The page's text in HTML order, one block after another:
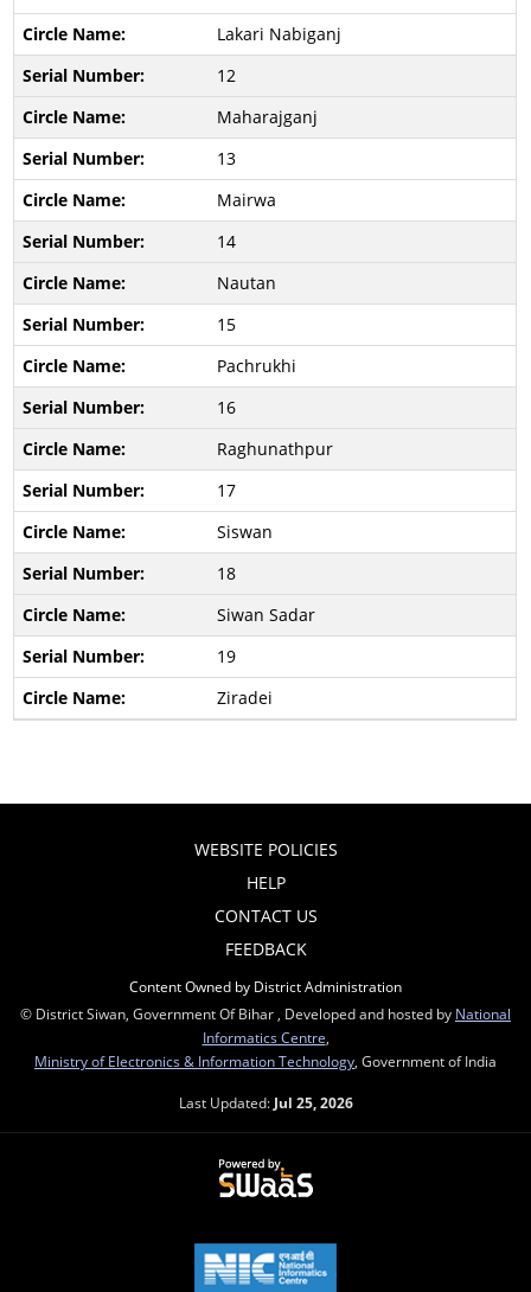
Lakari Nabiganj
12
Maharajganj
13
Mairwa
14
Nautan
15
Pachrukhi
16
Raghunathpur
17
Siswan
18
Siwan Sadar
19
Ziradei
WEBSITE POLICIES
HELP
CONTACT US
FEEDBACK
Content Owned by District Administration
© District Siwan, Government Of Bihar , Developed and hosted by National
Informatics Centre
Ministry of Electronics & Information Technology , Government of India
Last Updated: Jul 25, 2026